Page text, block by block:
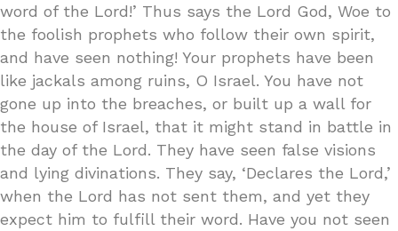
word of the Lord!’ Thus says the Lord God, Woe to
the foolish prophets who follow their own spirit,
and have seen nothing! Your prophets have been
like jackals among ruins, O Israel. You have not
gone up into the breaches, or built up a wall for
the house of Israel, that it might stand in battle in
the day of the Lord. They have seen false visions
and lying divinations. They say, ‘Declares the Lord,’
when the Lord has not sent them, and yet they
expect him to fulfill their word. Have you not seen